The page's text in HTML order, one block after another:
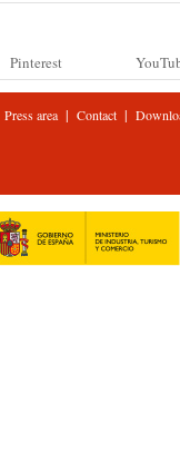
Pinterest
Press area| Contact |